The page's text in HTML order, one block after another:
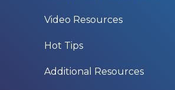
Video Resources
Hot Tips
Additional Resources